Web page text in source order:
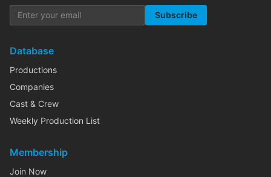
Subscribe
Database
Productions
Companies
Cast & Crew
Weekly Production List
Membership
Join Now